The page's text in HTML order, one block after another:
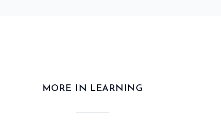
MORE IN LEARNING